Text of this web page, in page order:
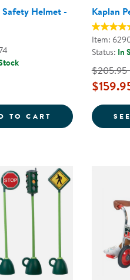
HELMET SIZE SMALL -
Safety Helmet -
TO CART TODDLER'S
Kaplan
Item:
Status: In
$205.95